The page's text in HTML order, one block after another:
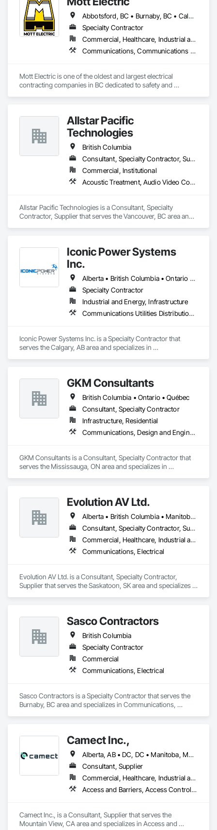
Abbotsford, BC • Burnaby, BC • Calgary, AB • Chilliwack, BC • Coquitlam, BC • Delta, BC • Kelowna, BC • Langley Twp, BC • Langley, BC • Maple Ridge, BC • Mission, BC • New Westminster, BC • North Vancouver, BC • Port Moody, BC • Richmond, BC • Vancouver, BC • White Rock, BC • Alberta • British Columbia
Specialty Contractor
Commercial, Healthcare, Industrial and Energy, Infrastructure, Institutional, Residential
Communications, Communications Utilities Distribution, Data and Voice Communications, Electrical, Electrical Design and Engineering, Electrical General, Electrical Power Generation, Electrical Utilities High and Medium Voltage Distribution, Electronic Life Safety, Electronic Security, Escalators and Moving Walks, Estimating, Existing Conditions Assessment, Facility Electrical Power Generating and Storing Equipment, Facility Maintenance and Operation Equipment, Fire Detection and Alarm, General Commissioning Requirements, Project Management, Project Management and Coordination, Temporary Electricity, Temporary Lighting
Mott Electric is one of the oldest and largest electrical
contracting companies in BC dedicated to safety and
Allstar Pacific
Technologies
British Columbia
Consultant, Specialty Contractor, Supplier
Commercial, Institutional
Acoustic Treatment, Audio Video Communications, Integrated Automation Systems For Communications, Integrated Automation Systems For Network Equipment, Visual Display Units
Allstar Pacific Technologies is a Consultant, Specialty
Contractor, Supplier that serves the Vancouver, BC area and
Network Equipment, Visual Display Units.
Iconic Power Systems
Inc.
Alberta • British Columbia • Ontario • Saskatchewan
Specialty Contractor
Industrial and Energy, Infrastructure
Communications Utilities Distribution, Earthwork, Electrical Design and Engineering, Electrical Power Generation, Electrical Utilities High and Medium Voltage Distribution, Excavation and Fill, Facility Electrical Power Generating and Storing Equipment
Iconic Power Systems Inc. is a Specialty Contractor that
serves the Calgary, AB area and specializes in
Excavation and Fill, Facility Electrical Power Generating and
Storing Equipment.
GKM Consultants
British Columbia • Ontario • Québec
Consultant, Specialty Contractor
Infrastructure, Residential
Communications, Design and Engineering
GKM Consultants is a Consultant, Specialty Contractor that
serves the Mississauga, ON area and specializes in
Evolution AV Ltd.
Alberta • British Columbia • Manitoba • Ontario • Saskatchewan
Consultant, Specialty Contractor, Supplier
Commercial, Healthcare, Industrial and Energy, Infrastructure, Institutional
Communications, Electrical
Evolution AV Ltd. is a Consultant, Specialty Contractor,
Supplier that serves the Saskatoon, SK area and specializes in
Sasco Contractors
British Columbia
Specialty Contractor
Commercial
Communications, Electrical
Sasco Contractors is a Specialty Contractor that serves the
Burnaby, BC area and specializes in Communications,
Camect Inc.,
Alberta, AB • DC, DC • Manitoba, MB • Montréal, QC • Saskatoon, SK • Toronto, ON • Vancouver, BC • Alabama • Alaska • Alberta • Arizona • Arkansas • British Columbia • California • Colorado • Connecticut • Delaware • Florida • Georgia • Hawaii • Idaho • Illinois • Indiana • Iowa • Kansas • Kentucky • Louisiana • Maine • Manitoba • Maryland • Massachusetts • Michigan • Minnesota • Mississippi • Missouri • Montana • Nebraska • Nevada • New Hampshire • New Jersey • New Mexico • New York • North Carolina • North Dakota • Ohio • Oklahoma • Ontario • Oregon • Pennsylvania • Québec • Rhode Island • Saskatchewan • South Carolina • South Dakota • Tennessee • Texas • Utah • Vermont • Virginia • Washington • West Virginia • Wisconsin • Wyoming
Consultant, Supplier
Commercial, Healthcare, Industrial and Energy, Infrastructure, Institutional, Residential
Access and Barriers, Access Control, Audio Video Communications, Cloud Storage Collaboration, Construction Insurance, Construction Software Solutions, Data and Voice Communications, Detention Equipment, Detention Security Systems, Distributed Communications and Monitoring Systems, Electronic Life Safety, Electronic Personal Protection Systems, Electronic Security, Emergency Response Systems, Facility Protection, Integrated Automation Control and Monitoring Network, Integrated Automation Network Devices, Integrated Automation Network Gateways, Integrated Automation Software, Integrated Automation Systems For Electronic Safety, Integrated Automation Systems For Electronic Security, Project Management, Safety Specialties, Security Detection Alarm and Monitoring, Security Equipment, Temporary Security, Video Monitoring and Documentation, Video Surveillance
Camect Inc., is a Consultant, Supplier that serves the
Mountain View, CA area and specializes in Access and